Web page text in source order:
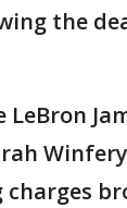
the
charges